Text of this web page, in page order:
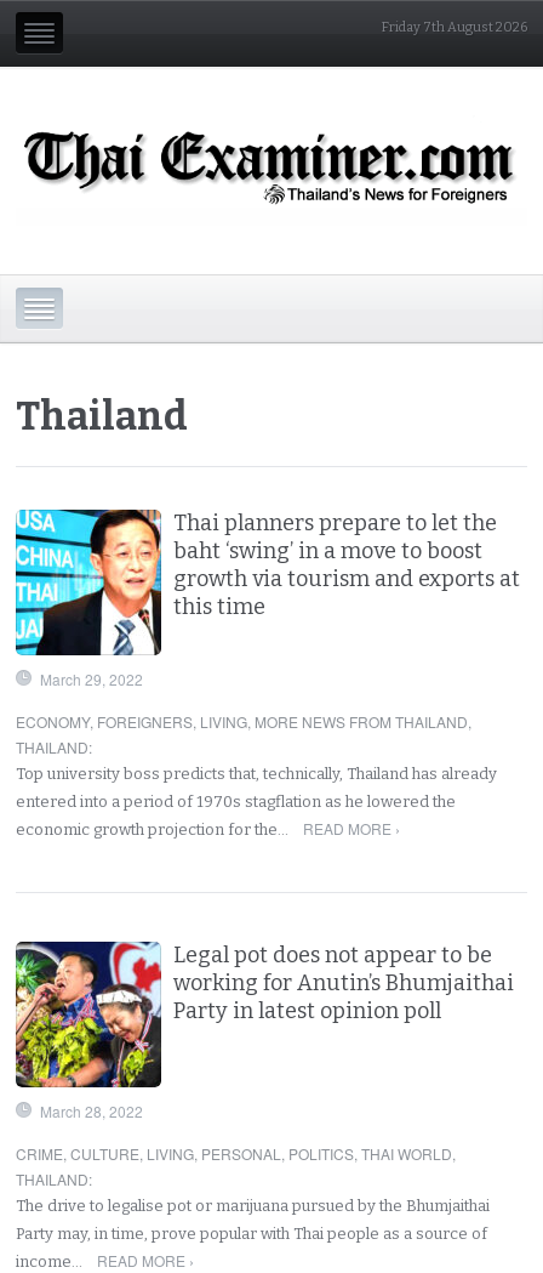
Friday 7th August 2026
Thailand
Thai planners prepare to let the
baht ‘swing’ in a move to boost
growth via tourism and exports at
this time
March 29, 2022
ECONOMY, FOREIGNERS, LIVING, MORE NEWS FROM THAILAND,
THAILAND:
Top university boss predicts that, technically, Thailand has already
entered into a period of 1970s stagflation as he lowered the
economic growth projection for the…
READ MORE ›
Legal pot does not appear to be
working for Anutin’s Bhumjaithai
Party in latest opinion poll
March 28, 2022
CRIME,CULTURE, LIVING, PERSONAL , POLITICS,THAI WORLD,
THAILAND:
The drive to legalise pot or marijuana pursued by the Bhumjaithai
Party may, in time, prove popular with Thai people as a source of
income…
READ MORE ›